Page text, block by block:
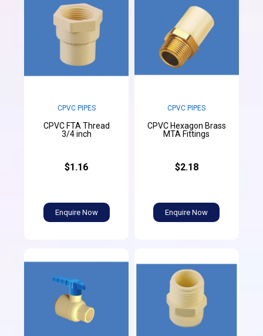
CPVC PIPES
CPVC FTA Thread
3/4 inch
$1.16
Enquire Now
CPVC PIPES
CPVC Hexagon Brass
MTA Fittings
$2.18
Enquire Now